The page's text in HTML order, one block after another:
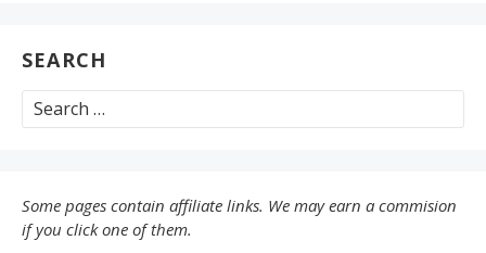
SEARCH
Search
for:
Some pages contain affiliate links. We may earn a commision
if you click one of them.